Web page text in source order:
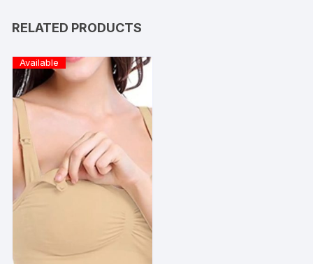
RELATED PRODUCTS
Available